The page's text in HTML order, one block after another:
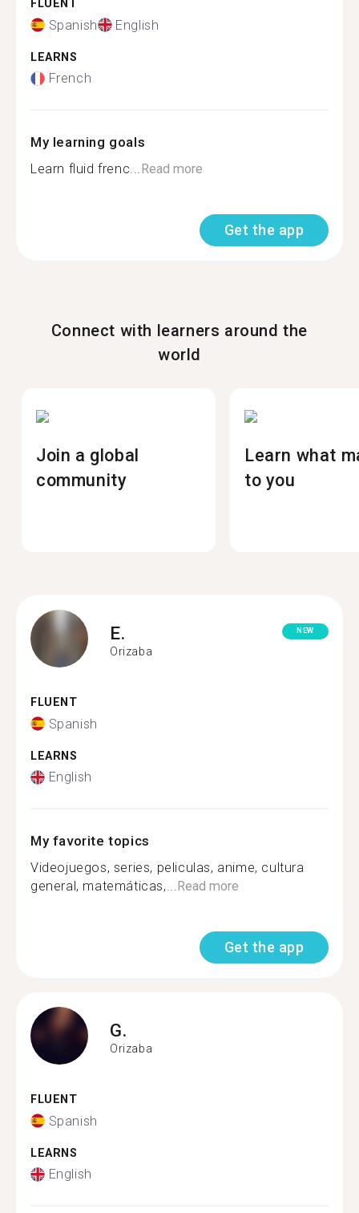
FLUENT
Spanish English
LEARNS
French
My learning goals
Learn fluid frenc...Read more
Get the app
Connect with learners around the
world
Join a global
community
Learn what
to you
E.
Orizaba
NEW
FLUENT
Spanish
LEARNS
English
My favorite topics
Videojuegos, series, peliculas, anime, cultura
general, matemáticas,...Read more
Get the app
G.
Orizaba
FLUENT
Spanish
LEARNS
English